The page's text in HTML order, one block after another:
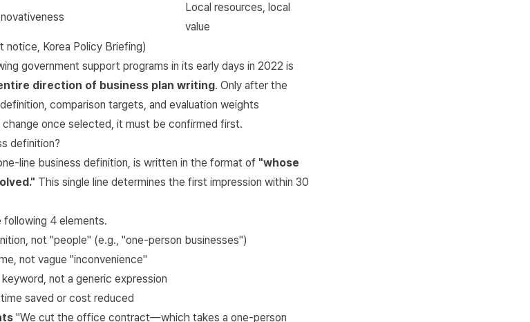
Local resources, local
value
notice, Korea Policy Briefing)
government support programs in its early days in 2022 is
direction of business plan writing. Only after the
comparison targets, and evaluation weights
once selected, it must be confirmed first.
definition?
line business definition, is written in the format of "whose
This single line determines the first impression within 30
4 elements.
not "people" (e.g., "one-person businesses")
not vague "inconvenience"
not a generic expression
saved or cost reduced
"We cut the office contract—which takes a one-person